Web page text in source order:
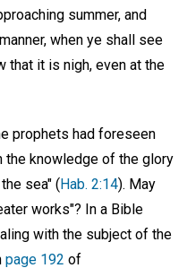
summer, and
when ye shall see
that it is nigh, even at the
prophets had foreseen
the knowledge of the glory
sea" (Hab. 2:14). May
works"? In a Bible
with the subject of the
page 192 of